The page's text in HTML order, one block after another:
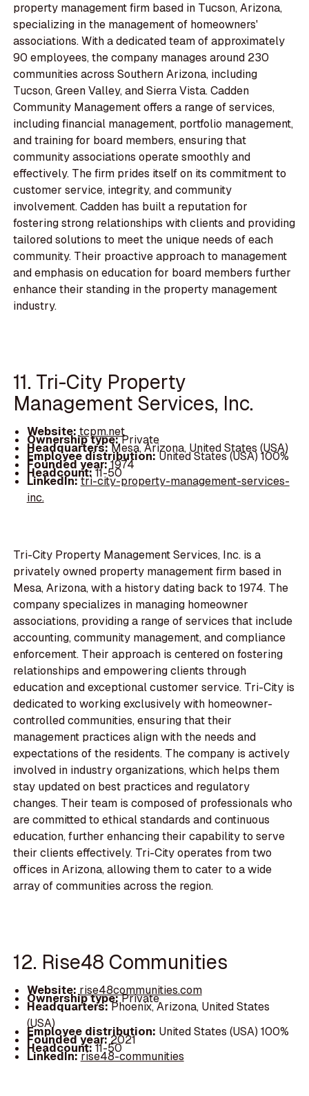
property management firm based in Tucson, Arizona,
specializing in the management of homeowners'
associations. With a dedicated team of approximately
90 employees, the company manages around 230
communities across Southern Arizona, including
Tucson, Green Valley, and Sierra Vista. Cadden
Community Management offers a range of services,
including financial management, portfolio management,
and training for board members, ensuring that
community associations operate smoothly and
effectively. The firm prides itself on its commitment to
customer service, integrity, and community
involvement. Cadden has built a reputation for
fostering strong relationships with clients and providing
tailored solutions to meet the unique needs of each
community. Their proactive approach to management
and emphasis on education for board members further
enhance their standing in the property management
industry.
11. Tri-City Property
Management Services, Inc.
Website:tcpm.net
Ownership type:Private
Headquarters:Mesa, Arizona, United States (USA)
Employee distribution:United States (USA) 100%
Founded year:1974
Headcount:11-50
LinkedIn:tri-city-property-management-services-
inc.
Tri-City Property Management Services, Inc. is a
privately owned property management firm based in
Mesa, Arizona, with a history dating back to 1974. The
company specializes in managing homeowner
associations, providing a range of services that include
accounting, community management, and compliance
enforcement. Their approach is centered on fostering
relationships and empowering clients through
education and exceptional customer service. Tri-City is
dedicated to working exclusively with homeowner-
controlled communities, ensuring that their
management practices align with the needs and
expectations of the residents. The company is actively
involved in industry organizations, which helps them
stay updated on best practices and regulatory
changes. Their team is composed of professionals who
are committed to ethical standards and continuous
education, further enhancing their capability to serve
their clients effectively. Tri-City operates from two
offices in Arizona, allowing them to cater to a wide
array of communities across the region.
12. Rise48 Communities
Website:rise48communities.com
Ownership type:Private
Headquarters:Phoenix, Arizona, United States
(USA)
Employee distribution: United States (USA) 100%
Founded year:2021
Headcount:11-50
LinkedIn:rise48-communities